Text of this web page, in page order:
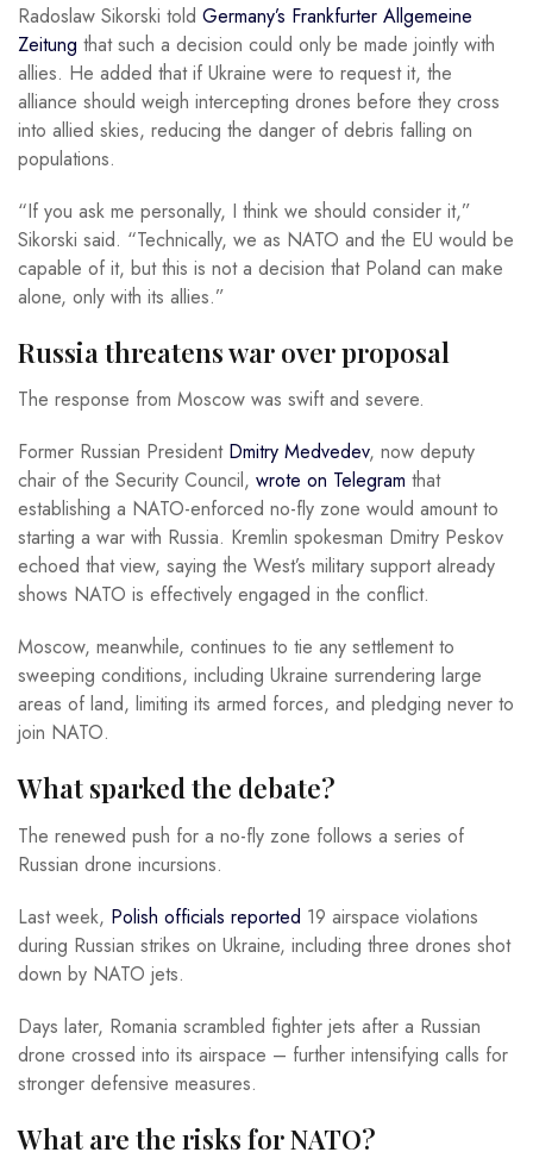
Radoslaw Sikorski told Germany’s Frankfurter Allgemeine
Zeitung that such a decision could only be made jointly with
allies. He added that if Ukraine were to request it, the
alliance should weigh intercepting drones before they cross
into allied skies, reducing the danger of debris falling on
populations.
“If you ask me personally, I think we should consider it,”
Sikorski said. “Technically, we as NATO and the EU would be
capable of it, but this is not a decision that Poland can make
alone, only with its allies.”
Russia threatens war over proposal
The response from Moscow was swift and severe.
Former Russian President Dmitry Medvedev, now deputy
chair of the Security Council, wrote on Telegram that
establishing a NATO-enforced no-fly zone would amount to
starting a war with Russia. Kremlin spokesman Dmitry Peskov
echoed that view, saying the West’s military support already
shows NATO is effectively engaged in the conflict.
Moscow, meanwhile, continues to tie any settlement to
sweeping conditions, including Ukraine surrendering large
areas of land, limiting its armed forces, and pledging never to
join NATO.
What sparked the debate?
The renewed push for a no-fly zone follows a series of
Russian drone incursions.
Last week, Polish officials reported 19 airspace violations
during Russian strikes on Ukraine, including three drones shot
down by NATO jets.
Days later, Romania scrambled fighter jets after a Russian
drone crossed into its airspace – further intensifying calls for
stronger defensive measures.
What are the risks for NATO?